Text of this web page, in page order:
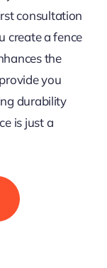
consultation
create a fence
the
you
durability
is just a